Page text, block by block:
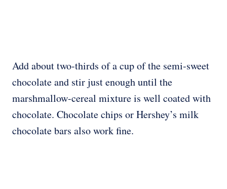
Add about two-thirds of a cup of the semi-sweet
chocolate and stir just enough until the
marshmallow-cereal mixture is well coated with
chocolate. Chocolate chips or Hershey’s milk
chocolate bars also work fine.